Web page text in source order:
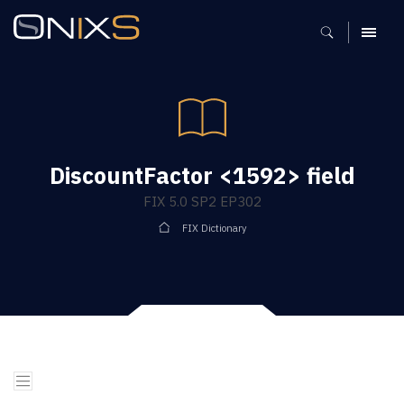
MENU
DiscountFactor <1592> field
FIX 5.0 SP2 EP302
FIX Dictionary